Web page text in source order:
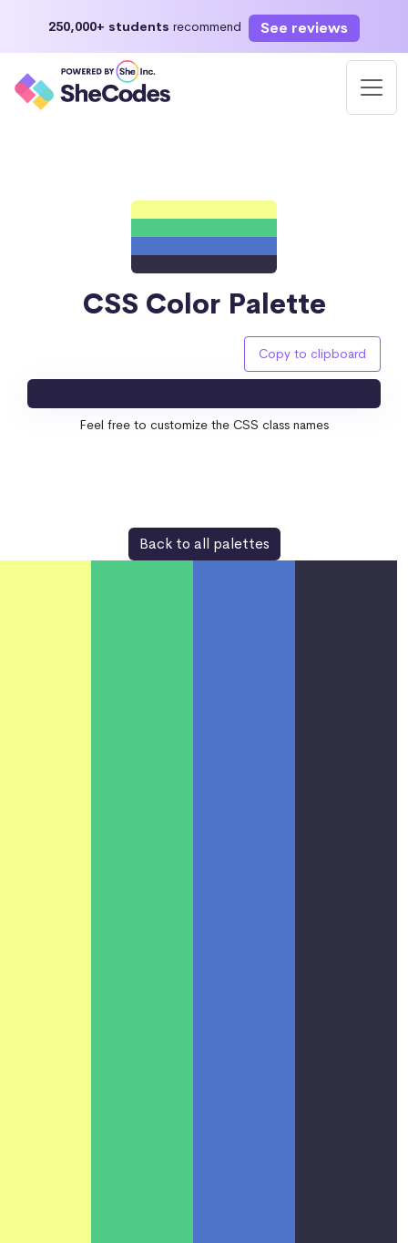
250,000+ students recommend See reviews
CSS Color Palette
Copy to clipboard
Feel free to customize the CSS class names
Back to all palettes